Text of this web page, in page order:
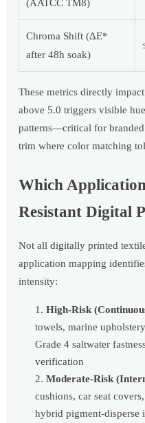
(AATCC TM8)
Chroma Shift (ΔE*
after 48h soak)
These metrics directly
above 5.0 triggers visible
patterns—critical for
trim where color matching
Which
Resistant Digital
Not all digitally printed
application mapping
intensity:
High-Risk
towels, marine
Grade 4 saltwater
verification
Moderate-Risk
cushions, car seat
hybrid pigment-disperse